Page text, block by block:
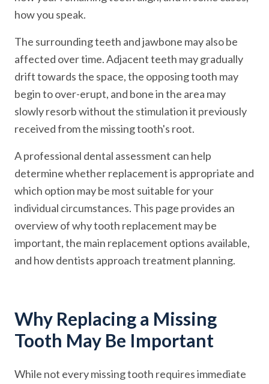
how you speak.
The surrounding teeth and jawbone may also be
affected over time. Adjacent teeth may gradually
drift towards the space, the opposing tooth may
begin to over-erupt, and bone in the area may
slowly resorb without the stimulation it previously
received from the missing tooth's root.
A professional dental assessment can help
determine whether replacement is appropriate and
which option may be most suitable for your
individual circumstances. This page provides an
overview of why tooth replacement may be
important, the main replacement options available,
and how dentists approach treatment planning.
Why Replacing a Missing
Tooth May Be Important
While not every missing tooth requires immediate